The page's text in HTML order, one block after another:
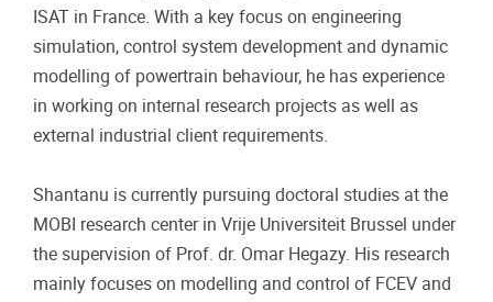
ISAT in France. With a key focus on engineering
simulation, control system development and dynamic
modelling of powertrain behaviour, he has experience
in working on internal research projects as well as
external industrial client requirements.
Shantanu is currently pursuing doctoral studies at the
MOBI research center in Vrije Universiteit Brussel under
the supervision of Prof. dr. Omar Hegazy. His research
mainly focuses on modelling and control of FCEV and